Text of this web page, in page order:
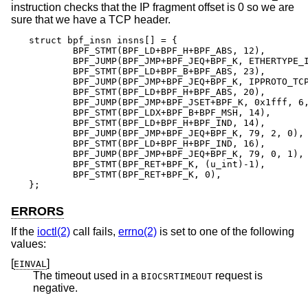
instruction checks that the IP fragment offset is 0 so we are
sure that we have a TCP header.
struct bpf_insn insns[] = {
};
ERRORS
If the ioctl(2) call fails, errno(2) is set to one of the following
values:
[EINVAL]
The timeout used in a BIOCSRTIMEOUT request is
negative.